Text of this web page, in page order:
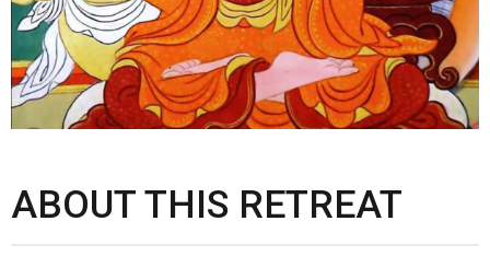
ABOUT THIS RETREAT